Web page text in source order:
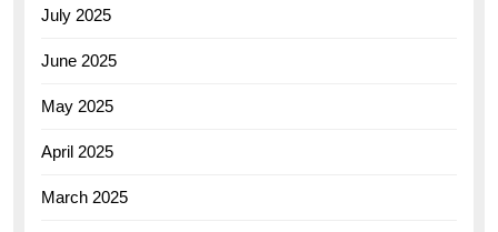
July 2025
June 2025
May 2025
April 2025
March 2025